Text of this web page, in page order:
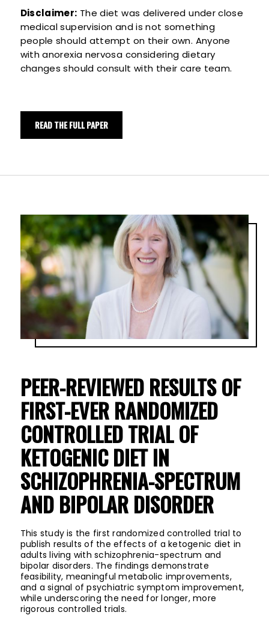
Disclaimer: The diet was delivered under close
medical supervision and is not something
people should attempt on their own. Anyone
with anorexia nervosa considering dietary
changes should consult with their care team.
READ THE FULL PAPER
PEER-REVIEWED RESULTS OF
FIRST-EVER RANDOMIZED
CONTROLLED TRIAL OF
KETOGENIC DIET IN
SCHIZOPHRENIA-SPECTRUM
AND BIPOLAR DISORDER
This study is the first randomized controlled trial to
publish results of the effects of a ketogenic diet in
adults living with schizophrenia-spectrum and
bipolar disorders. The findings demonstrate
feasibility, meaningful metabolic improvements,
and a signal of psychiatric symptom improvement,
while underscoring the need for longer, more
rigorous controlled trials.